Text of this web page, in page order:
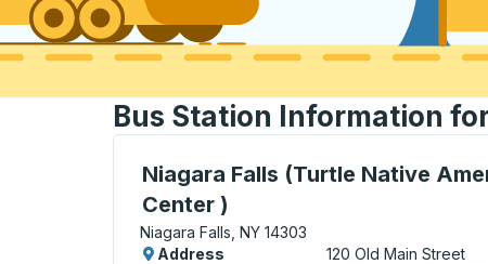
Bus Station Information
Niagara Falls (Turtle Native
Center )
Curbside Stop, use arrow keys or tab to
Niagara Falls, NY 14303
Address
120 Old Main Street